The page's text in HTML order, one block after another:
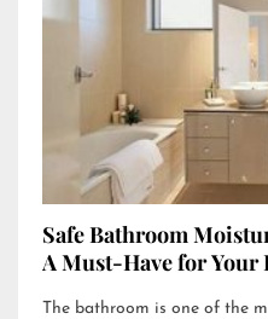
Safe Bathroom
A Must-Have for Your
The bathroom is one of the